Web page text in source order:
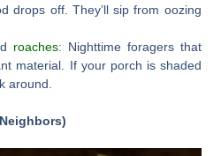
drops off. They’ll sip from oozing
roaches: Nighttime foragers that
material. If your porch is shaded
around.